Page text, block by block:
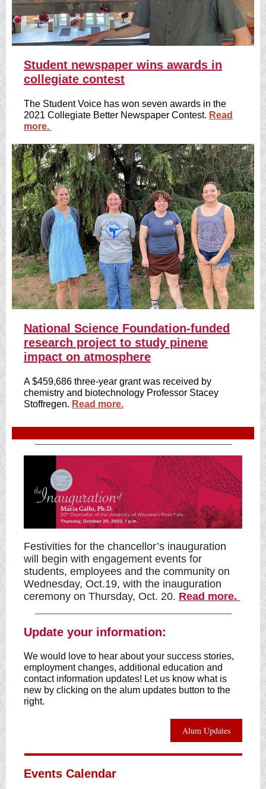
Student newspaper wins awards in
collegiate contest
The Student Voice has won seven awards in the
2021 Collegiate Better Newspaper Contest. Read
more.
National Science Foundation-funded
research project to study pinene
impact on atmosphere
A $459,686 three-year grant was received by
chemistry and biotechnology Professor Stacey
Stoffregen. Read more.
Festivities for the chancellor’s inauguration
will begin with engagement events for
students, employees and the community on
Wednesday, Oct.19, with the inauguration
ceremony on Thursday, Oct. 20. Read more.
Update your information:
We would love to hear about your success stories,
employment changes, additional education and
contact information updates! Let us know what is
new by clicking on the alum updates button to the
right.
Alum Updates
Events Calendar